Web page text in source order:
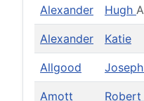
Alexander Hugh A
Alexander Katie
Allgood Joseph
Amott Robert